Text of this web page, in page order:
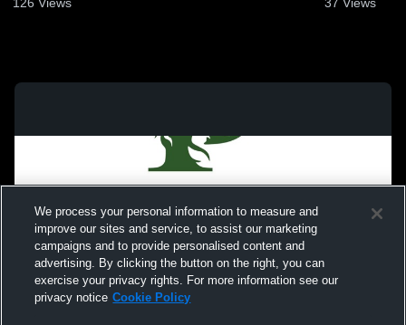
126 Views 37 Views
We process your personal information to measure and
improve our sites and service, to assist our marketing
campaigns and to provide personalised content and
advertising. By clicking the button on the right, you can
exercise your privacy rights. For more information see our
privacy notice Cookie Policy